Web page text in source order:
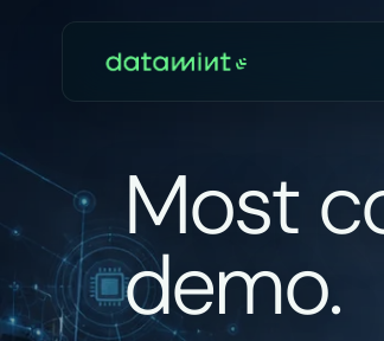
Most
demo.